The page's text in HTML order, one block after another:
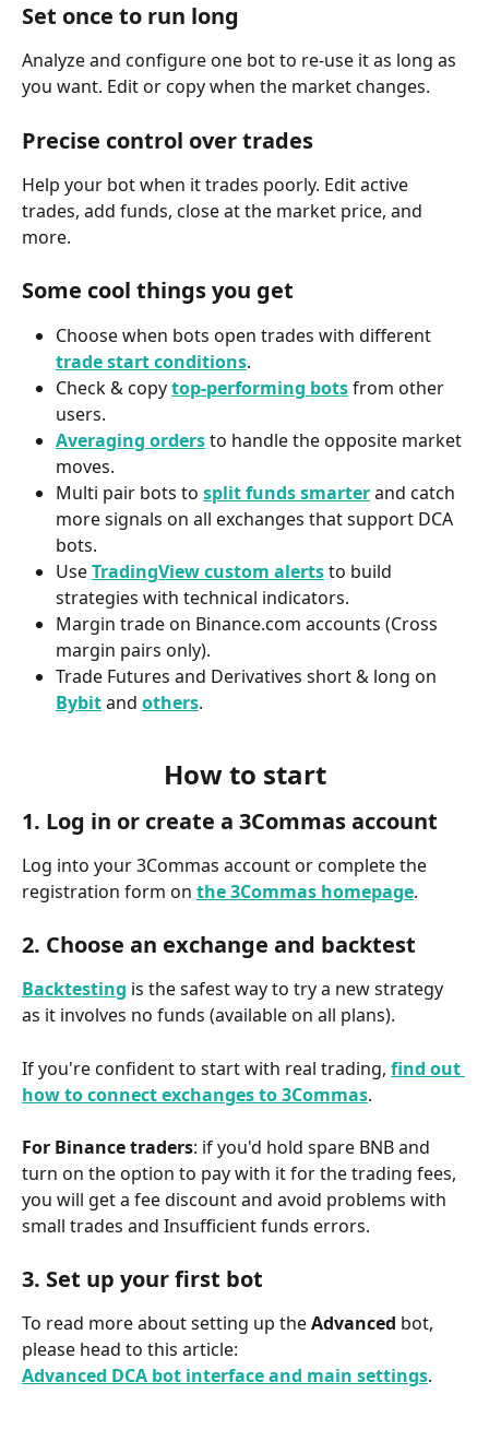
Set once to run long
Analyze and configure one bot to re-use it as long as
you want. Edit or copy when the market changes.
Precise control over trades
Help your bot when it trades poorly. Edit active
trades, add funds, close at the market price, and
more.
Some cool things you get
Choose when bots open trades with different
trade start conditions.
Check & copy top-performing bots from other
users.
Averaging orders to handle the opposite market
moves.
Multi pair bots to split funds smarter and catch
more signals on all exchanges that support DCA
bots.
Use TradingView custom alerts to build
strategies with technical indicators.
Margin trade on Binance.com accounts (Cross
margin pairs only).
Trade Futures and Derivatives short & long on
Bybitand others.
How to start
1. Log in or create a 3Commas account
Log into your 3Commas account or complete the
registration form on the 3Commas homepage.
2. Choose an exchange and backtest
Backtesting is the safest way to try a new strategy
as it involves no funds (available on all plans).
If you're confident to start with real trading, find out
how to connect exchanges to 3Commas.
For Binance traders: if you'd hold spare BNB and
turn on the option to pay with it for the trading fees,
you will get a fee discount and avoid problems with
small trades and Insufficient funds errors.
3. Set up your first bot
To read more about setting up the Advanced bot,
please head to this article:
Advanced DCA bot interface and main settings.